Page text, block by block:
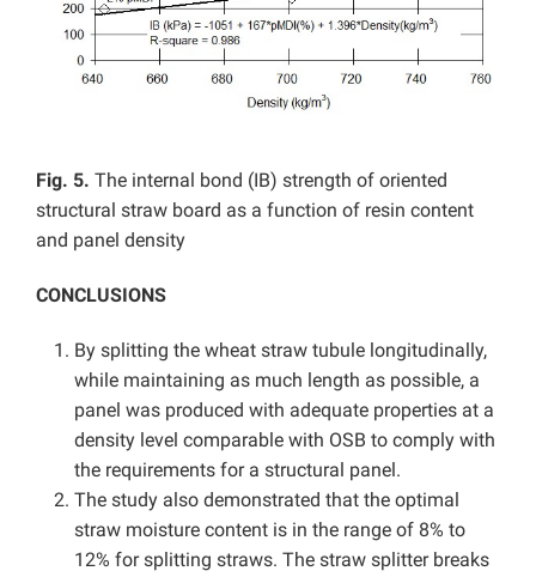
Fig. 5. The internal bond (IB) strength of oriented
structural straw board as a function of resin content
and panel density
CONCLUSIONS
By splitting the wheat straw tubule longitudinally,
while maintaining as much length as possible, a
panel was produced with adequate properties at a
density level comparable with OSB to comply with
the requirements for a structural panel.
The study also demonstrated that the optimal
straw moisture content is in the range of 8% to
12% for splitting straws. The straw splitter breaks